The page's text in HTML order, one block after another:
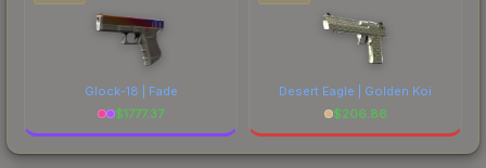
Glock-18 | Fade
$1777.37
Desert Eagle | Golden Koi
$206.86